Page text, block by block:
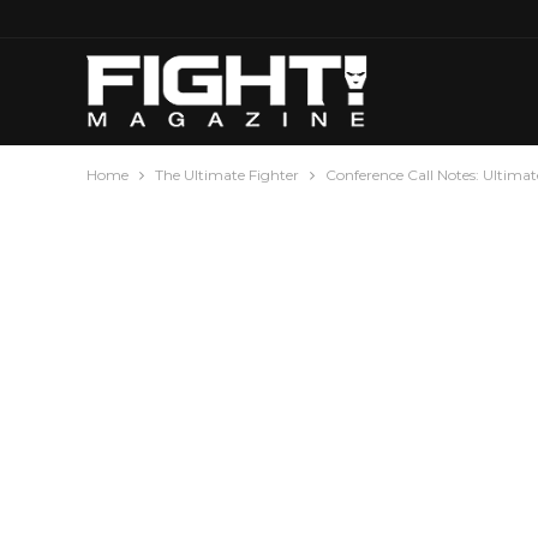
Home The Ultimate Fighter Conference Call Notes: